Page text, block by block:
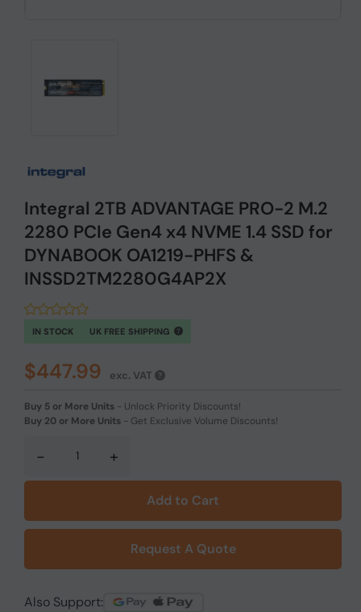
Integral 2TB ADVANTAGE PRO-2 M.2
2280 PCIe Gen4 x4 NVME 1.4 SSD for
DYNABOOK OA1219-PHFS &
INSSD2TM2280G4AP2X
IN STOCK UK FREE SHIPPING
$447.99 exc. VAT
Buy 5 or More Units - Unlock Priority Discounts!
Buy 20 or More Units - Get Exclusive Volume Discounts!
- +
Add to Cart
Request A Quote
Also Support: